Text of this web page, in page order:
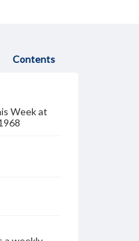
Contents
Week at